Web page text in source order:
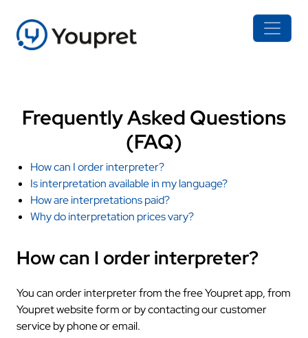
Frequently Asked Questions
(FAQ)
How can I order interpreter?
Is interpretation available in my language?
How are interpretations paid?
Why do interpretation prices vary?
How can I order interpreter?
You can order interpreter from the free Youpret app, from
Youpret website form or by contacting our customer
service by phone or email.